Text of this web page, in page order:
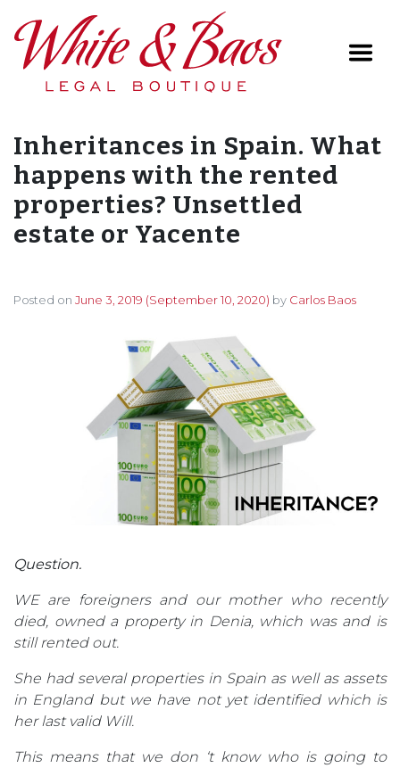
Main Navigation
Inheritances in Spain. What
happens with the rented
properties? Unsettled
estate or Yacente
Posted on June 3, 2019 (September 10, 2020) by Carlos Baos
Question.
WE are foreigners and our mother who recently
died, owned a property in Denia, which was and is
still rented out.
She had several properties in Spain as well as assets
in England but we have not yet identified which is
her last valid Will.
This means that we don ‘t know who is going to